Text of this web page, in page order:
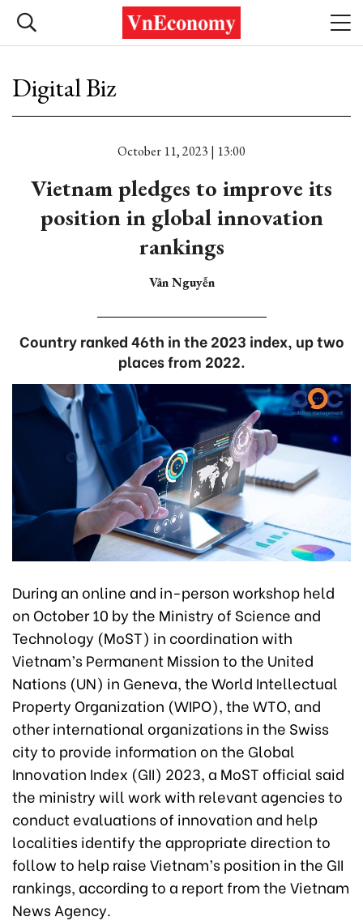
Digital Biz
October 11, 2023 | 13:00
Vietnam pledges to improve its
position in global innovation
rankings
Vân Nguyễn
Country ranked 46th in the 2023 index, up two
places from 2022.
During an online and in-person workshop held
on October 10 by the Ministry of Science and
Technology (MoST) in coordination with
Vietnam’s Permanent Mission to the United
Nations (UN) in Geneva, the World Intellectual
Property Organization (WIPO), the WTO, and
other international organizations in the Swiss
city to provide information on the Global
Innovation Index (GII) 2023, a MoST official said
the ministry will work with relevant agencies to
conduct evaluations of innovation and help
localities identify the appropriate direction to
follow to help raise Vietnam’s position in the GII
rankings, according to a report from the Vietnam
News Agency.